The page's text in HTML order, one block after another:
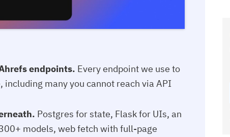
endpoints. Every endpoint we use to
including many you cannot reach via API
Postgres for state, Flask for UIs, an
models, web fetch with full-page